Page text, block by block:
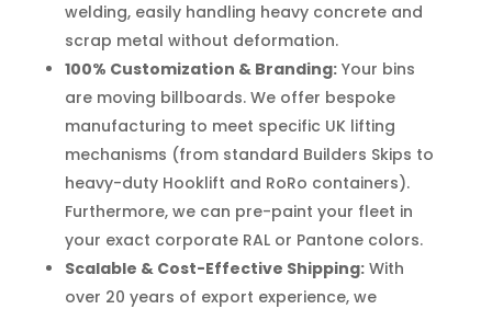
welding, easily handling heavy concrete and
scrap metal without deformation.
100% Customization & Branding:Your bins
are moving billboards. We offer bespoke
manufacturing to meet specific UK lifting
mechanisms (from standard Builders Skips to
heavy-duty Hooklift and RoRo containers).
Furthermore, we can pre-paint your fleet in
your exact corporate RAL or Pantone colors.
Scalable & Cost-Effective Shipping:With
over 20 years of export experience, we